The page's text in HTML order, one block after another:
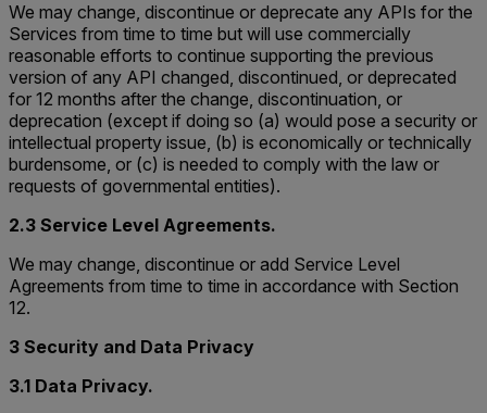
We may change, discontinue or deprecate any APIs for the
Services from time to time but will use commercially
reasonable efforts to continue supporting the previous
version of any API changed, discontinued, or deprecated
for 12 months after the change, discontinuation, or
deprecation (except if doing so (a) would pose a security or
intellectual property issue, (b) is economically or technically
burdensome, or (c) is needed to comply with the law or
requests of governmental entities).
2.3 Service Level Agreements.
We may change, discontinue or add Service Level
Agreements from time to time in accordance with Section
12.
3 Security and Data Privacy
3.1 Data Privacy.